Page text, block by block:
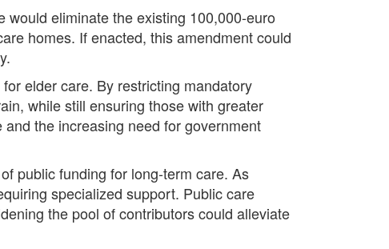
eliminate the existing 100,000-euro
homes. If enacted, this amendment could
elder care. By restricting mandatory
while still ensuring those with greater
the increasing need for government
public funding for long-term care. As
specialized support. Public care
the pool of contributors could alleviate